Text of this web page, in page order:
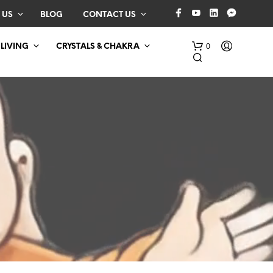
US BLOG CONTACT US
LIVING
CRYSTALS & CHAKRA
0
N
O
P
R
O
U